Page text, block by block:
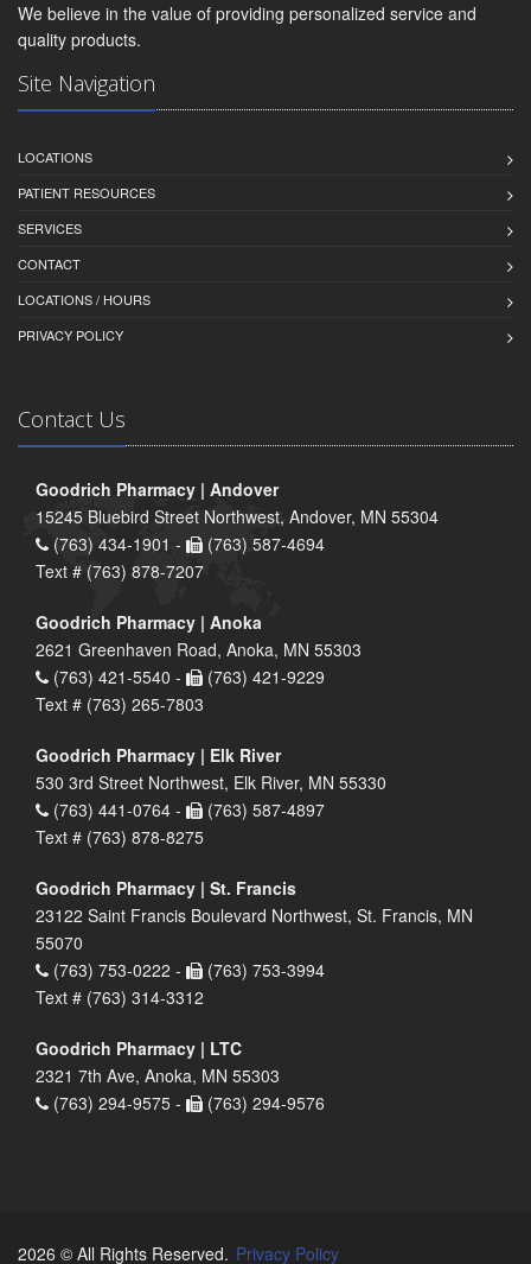
We believe in the value of providing personalized service and
quality products.
Site Navigation
LOCATIONS
PATIENT RESOURCES
SERVICES
CONTACT
LOCATIONS / HOURS
PRIVACY POLICY
Contact Us
Goodrich Pharmacy | Andover
15245 Bluebird Street Northwest, Andover, MN 55304
(763) 434-1901 -
(763) 587-4694
Text # (763) 878-7207
Goodrich Pharmacy | Anoka
2621 Greenhaven Road, Anoka, MN 55303
(763) 421-5540 -
(763) 421-9229
Text # (763) 265-7803
Goodrich Pharmacy | Elk River
530 3rd Street Northwest, Elk River, MN 55330
(763) 441-0764 -
(763) 587-4897
Text # (763) 878-8275
Goodrich Pharmacy | St. Francis
23122 Saint Francis Boulevard Northwest, St. Francis, MN
55070
(763) 753-0222 -
(763) 753-3994
Text # (763) 314-3312
Goodrich Pharmacy | LTC
2321 7th Ave, Anoka, MN 55303
(763) 294-9575 -
(763) 294-9576
2026 © All Rights Reserved. Privacy Policy